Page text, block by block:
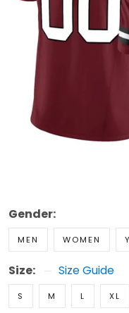
Gender:
MEN WOMEN
Size: Size Guide
S M L XL